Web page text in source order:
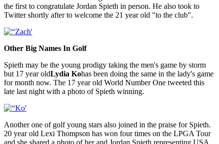
the first to congratulate Jordan Spieth in person. He also took to
Twitter shortly after to welcome the 21 year old "to the club".
Other Big Names In Golf
Spieth may be the young prodigy taking the men's game by storm
but 17 year oldLydia Kohas been doing the same in the lady's game
for month now. The 17 year old World Number One tweeted this
late last night with a photo of Spieth winning.
Another one of golf young stars also joined in the praise for Spieth.
20 year old Lexi Thompson has won four times on the LPGA Tour
and she shared a photo of her and Jordan Spieth representing USA